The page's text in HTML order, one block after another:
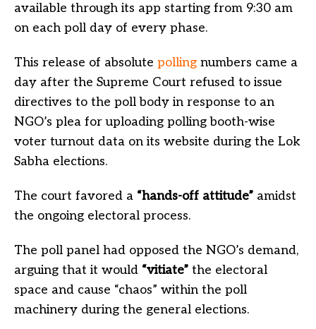
available through its app starting from 9:30 am
on each poll day of every phase.
This release of absolute polling numbers came a
day after the Supreme Court refused to issue
directives to the poll body in response to an
NGO’s plea for uploading polling booth-wise
voter turnout data on its website during the Lok
Sabha elections.
The court favored a “hands-off attitude” amidst
the ongoing electoral process.
The poll panel had opposed the NGO’s demand,
arguing that it would “vitiate” the electoral
space and cause “chaos” within the poll
machinery during the general elections.